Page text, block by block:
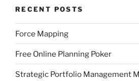
RECENT POSTS
Force Mapping
Free Online Planning Poker
Strategic Portfolio Management